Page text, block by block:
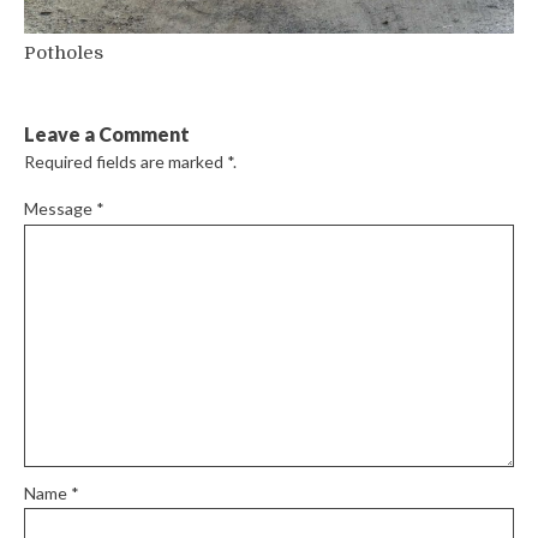
Potholes
Leave a Comment
Required fields are marked *.
Message *
Name *